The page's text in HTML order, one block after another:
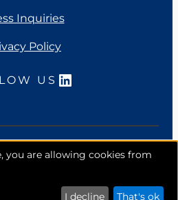
Inquiries
Policy
US LinkedIn
Global, Inc. All rights
you are allowing cookies from
I decline That's ok